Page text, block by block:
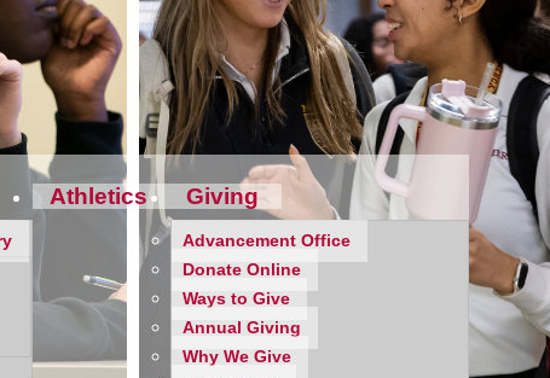
Athletics Giving
Advancement Office
Donate Online
Ways to Give
Annual Giving
Why We Give